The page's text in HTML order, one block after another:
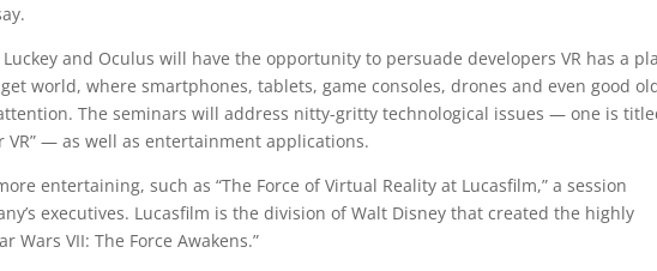
and Oculus will have the opportunity to persuade developers VR has a
world, where smartphones, tablets, game consoles, drones and even good
The seminars will address nitty-gritty technological issues — one is
VR” — as well as entertainment applications.
entertaining, such as “The Force of Virtual Reality at Lucasfilm,” a session
executives. Lucasfilm is the division of Walt Disney that created the highly
Wars VII: The Force Awakens.”